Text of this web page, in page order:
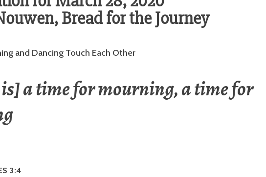
Bread for the Journey
and Dancing Touch Each Other
a time for mourning, a time for
3:4